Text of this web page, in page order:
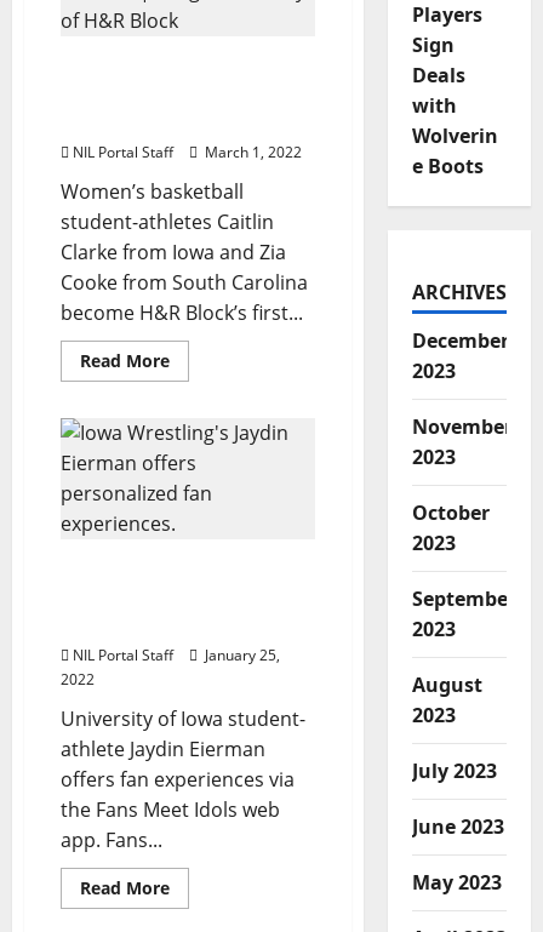
NIL Portal Staff March 1, 2022
Women’s basketball
student-athletes Caitlin
Clarke from Iowa and Zia
Cooke from South Carolina
become H&R Block’s first...
Read MoreRead
more
Athletes
Clark
&
Partner
H&R
NIL Portal Staff
January 25,
2022
University of Iowa student-
athlete Jaydin Eierman
offers fan experiences via
the Fans Meet Idols web
app. Fans...
Read MoreRead
more
Players
Sign
Deals
with
Wolverin
e Boots
ARCHIVES
December
2023
November
2023
October
2023
September
2023
August
2023
July 2023
June 2023
May 2023